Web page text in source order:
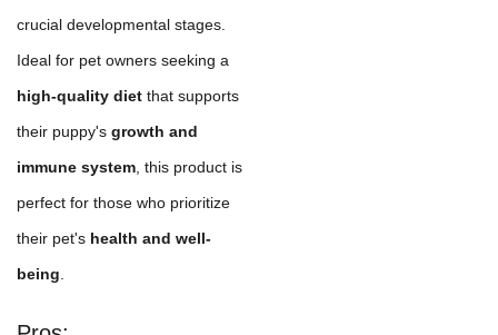
crucial developmental stages.
Ideal for pet owners seeking a
high-quality diet that supports
their puppy's growth and
immune system, this product is
perfect for those who prioritize
their pet's health and well-
being.